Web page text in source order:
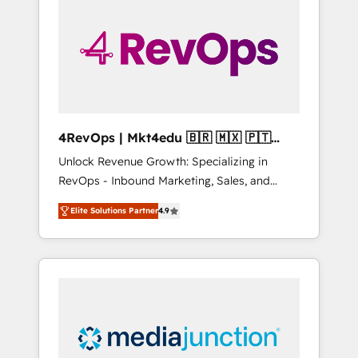
solutions. ✔️Bespoke apps & on-demand
bundle services. Connect with us today!
4RevOps | Mkt4edu 🇧🇷 🇲🇽 🇵🇹
🇦🇪 🇺🇸
Unlock Revenue Growth: Specializing in
RevOps - Inbound Marketing, Sales, and
Customer Success We specialize in driving
revenue growth for companies across
industries through tailored marketing, sales,
and customer success strategies, utilizing
insights. Operating in five countries—Brazil,
UAE (Abu Dhabi/Dubai/Sharjah), Mexico,
Elite Solutions Partner4.9